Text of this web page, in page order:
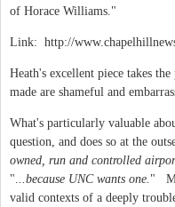
of Horace Williams."
Link: http://
Heath's excellent piece takes
made are shameful and
What's particularly valuable
question, and does so at the
owned, run and controlled
".
..because UNC wants one. "
valid contexts of a deeply